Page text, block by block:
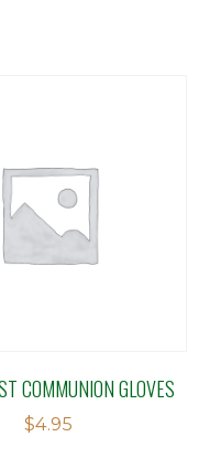
COMMUNION GLOVES
$4.95